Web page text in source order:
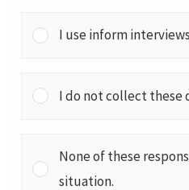
I use inform
I do not collect these
None of these
situation.